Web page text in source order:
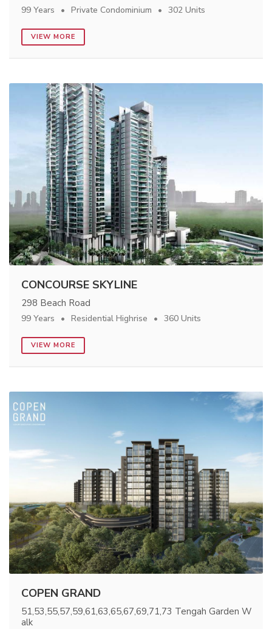
99 Years Private Condominium 302 Units
VIEW MORE
CONCOURSE SKYLINE
298 Beach Road
99 Years Residential Highrise 360 Units
VIEW MORE
COPEN GRAND
51,53,55,57,59,61,63,65,67,69,71,73 Tengah Garden W
alk